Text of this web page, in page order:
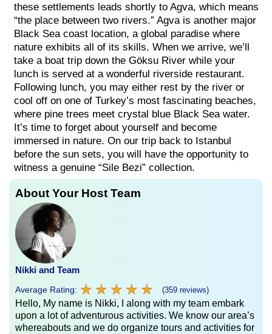
these settlements leads shortly to Agva, which means
“the place between two rivers.” Agva is another major
Black Sea coast location, a global paradise where
nature exhibits all of its skills. When we arrive, we’ll
take a boat trip down the Göksu River while your
lunch is served at a wonderful riverside restaurant.
Following lunch, you may either rest by the river or
cool off on one of Turkey’s most fascinating beaches,
where pine trees meet crystal blue Black Sea water.
It’s time to forget about yourself and become
immersed in nature. On our trip back to Istanbul
before the sun sets, you will have the opportunity to
witness a genuine “Sile Bezi” collection.
About Your Host Team
Nikki and Team
Average Rating: ★ ★ ★ ★ ★
★ ★ ★ ★ ★ (359 reviews)
Hello, My name is Nikki, I along with my team embark
upon a lot of adventurous activities. We know our area’s
whereabouts and we do organize tours and activities for